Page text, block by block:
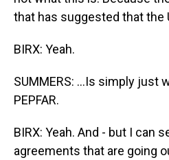
that has suggested that the
BIRX: Yeah.
SUMMERS: ...Is simply just
PEPFAR.
BIRX: Yeah. And - but I can
agreements that are going